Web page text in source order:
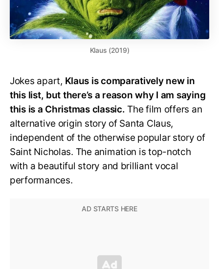
Klaus (2019)
Jokes apart, Klaus is comparatively new in
this list, but there’s a reason why I am saying
this is a Christmas classic. The film offers an
alternative origin story of Santa Claus,
independent of the otherwise popular story of
Saint Nicholas. The animation is top-notch
with a beautiful story and brilliant vocal
performances.